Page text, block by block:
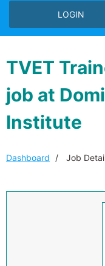
LOGIN
TVET
job at
Institute
Dashboard Job